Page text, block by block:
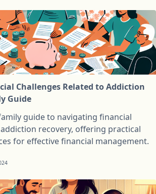
Challenges Related to Addiction
Guide
guide to navigating financial
recovery, offering practical
for effective financial management.